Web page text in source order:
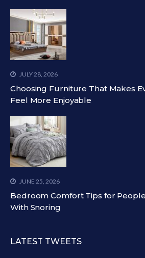
JULY 28, 2026
Choosing Furniture That Makes
Feel More Enjoyable
JUNE 25, 2026
Bedroom Comfort Tips for
With Snoring
LATEST TWEETS